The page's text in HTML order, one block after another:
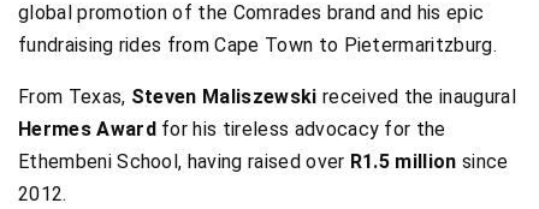
global promotion of the Comrades brand and his epic
fundraising rides from Cape Town to Pietermaritzburg.
From Texas, Steven Maliszewski received the inaugural
Hermes Award for his tireless advocacy for the
Ethembeni School, having raised over R1.5 million since
2012.